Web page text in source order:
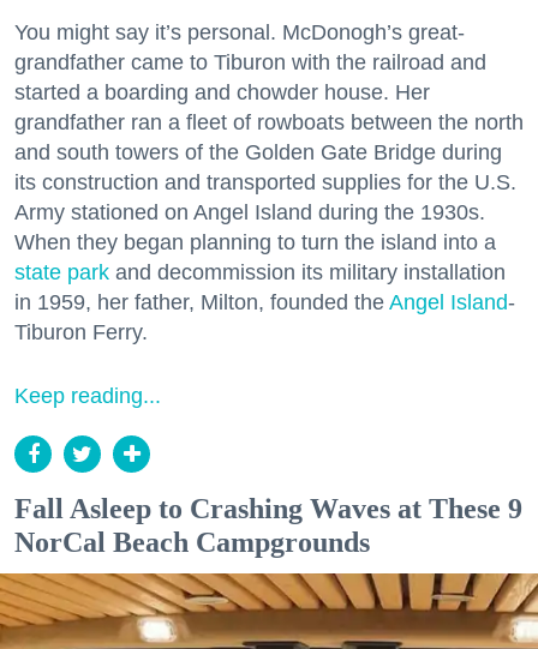
You might say it’s personal. McDonogh’s great-
grandfather came to Tiburon with the railroad and
started a boarding and chowder house. Her
grandfather ran a fleet of rowboats between the north
and south towers of the Golden Gate Bridge during
its construction and transported supplies for the U.S.
Army stationed on Angel Island during the 1930s.
When they began planning to turn the island into a
state park and decommission its military installation
in 1959, her father, Milton, founded the Angel Island-
Tiburon Ferry.
Keep reading...
Fall Asleep to Crashing Waves at These 9
NorCal Beach Campgrounds